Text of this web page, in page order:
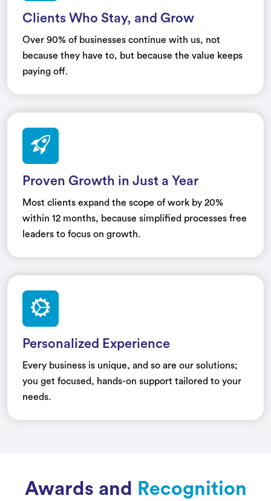
Clients Who Stay, and Grow
Over 90% of businesses continue with us, not
because they have to, but because the value keeps
paying off.
Proven Growth in Just a Year
Most clients expand the scope of work by 20%
within 12 months, because simplified processes free
leaders to focus on growth.
Personalized Experience
Every business is unique, and so are our solutions;
you get focused, hands-on support tailored to your
needs.
Awards and Recognition